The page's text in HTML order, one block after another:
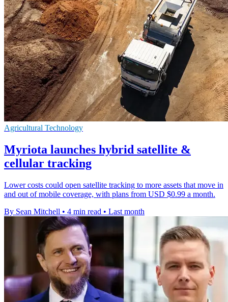
Agricultural Technology
Myriota launches hybrid satellite &
cellular tracking
Lower costs could open satellite tracking to more assets that move in
and out of mobile coverage, with plans from USD $0.99 a month.
By Sean Mitchell • 4 min read • Last month